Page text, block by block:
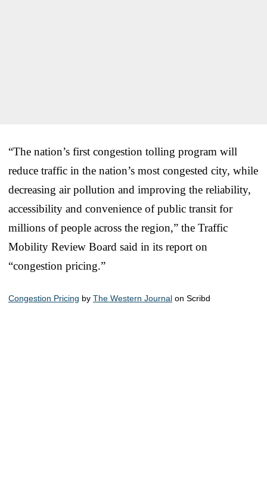
“The nation’s first congestion tolling program will
reduce traffic in the nation’s most congested city, while
decreasing air pollution and improving the reliability,
accessibility and convenience of public transit for
millions of people across the region,” the Traffic
Mobility Review Board said in its report on
“congestion pricing.”
Congestion Pricing by The Western Journal on Scribd